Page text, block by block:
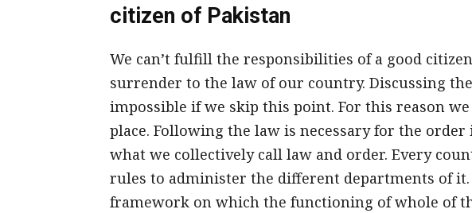
citizen of Pakistan
We can’t fulfill the responsibilities of a good
surrender to the law of our country. Discussing
impossible if we skip this point. For this reason
place. Following the law is necessary for the
what we collectively call law and order. Every
rules to administer the different departments of it.
framework on which the functioning of whole of